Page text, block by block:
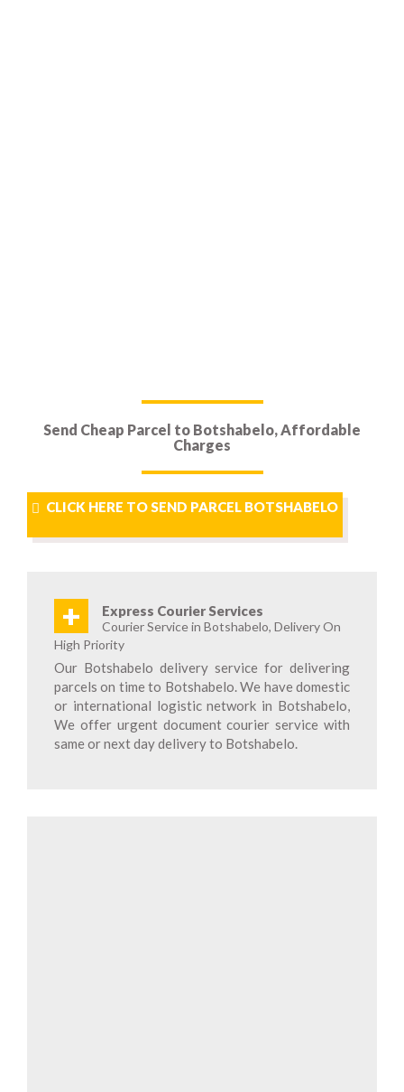
Send Cheap Parcel to Botshabelo, Affordable
Charges
CLICK HERE TO SEND PARCEL BOTSHABELO
+ Express Courier Services
Courier Service in Botshabelo, Delivery On
High Priority
Our Botshabelo delivery service for delivering
parcels on time to Botshabelo. We have domestic
or international logistic network in Botshabelo,
We offer urgent document courier service with
same or next day delivery to Botshabelo.